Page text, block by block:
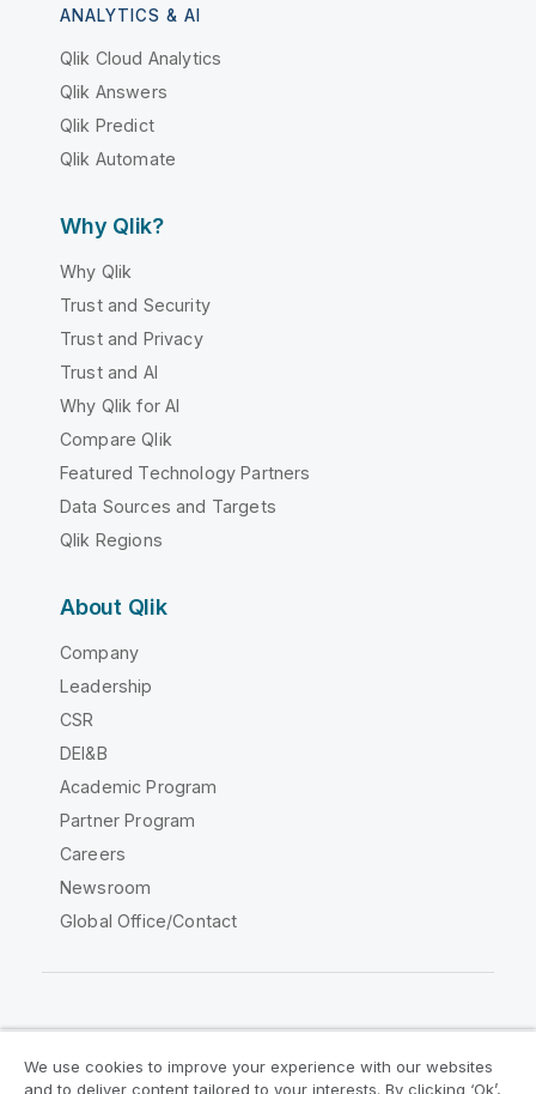
ANALYTICS & AI
Qlik Cloud Analytics
Qlik Answers
Qlik Predict
Qlik Automate
Why Qlik?
Why Qlik
Trust and Security
Trust and Privacy
Trust and AI
Why Qlik for AI
Compare Qlik
Featured Technology Partners
Data Sources and Targets
Qlik Regions
About Qlik
Company
Leadership
CSR
DEI&B
Academic Program
Partner Program
Careers
Newsroom
Global Office/Contact
We use cookies to improve your experience with our websites
and to deliver content tailored to your interests. By clicking ‘Ok’,